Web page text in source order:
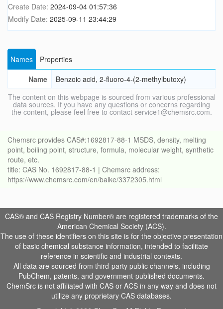
Create Date: 2024-09-04 01:57:36
Modify Date: 2025-09-11 23:44:29
Names
Properties
Name
Benzoic acid, 2-fluoro-4-(2-methylbutoxy)
The content on this webpage is sourced from various professional
data sources. If you have any questions or concerns regarding
the content, please feel free to contact service1@chemsrc.com.
Chemsrc provides CAS#:1692817-88-1 MSDS, density, melting
point, boiling point, structure, formula, molecular weight, synthetic
route, etc.
title: CAS No. 1692817-88-1 | Chemsrc address:
https://www.chemsrc.com/en/baike/3372305.html
CAS® and CAS Registry Number® are registered trademarks of the
American Chemical Society (ACS).
The use of these identifiers on this site is for the objective presentation
of basic chemical substance information, intended to facilitate
reference in scientific and industrial contexts.
All data are sourced from third-party public channels, including
PubChem, patents, and government-published documents.
ChemSrc is not affiliated with CAS or ACS in any way and does not
utilize any proprietary CAS databases.